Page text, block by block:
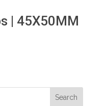
| 45X50MM
Search